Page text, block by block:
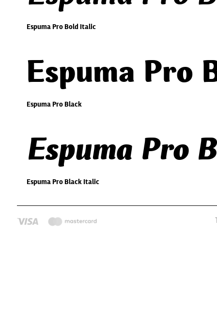
Espuma Pro Bold Italic
Espuma Pro
Espuma Pro Black
Espuma Pro
Espuma Pro Black Italic